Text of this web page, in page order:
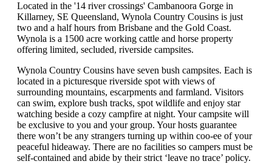
Located in the '14 river crossings' Cambanoora Gorge in
Killarney, SE Queensland, Wynola Country Cousins is just
two and a half hours from Brisbane and the Gold Coast.
Wynola is a 1500 acre working cattle and horse property
offering limited, secluded, riverside campsites.
Wynola Country Cousins have seven bush campsites. Each is
located in a picturesque riverside spot with views of
surrounding mountains, escarpments and farmland. Visitors
can swim, explore bush tracks, spot wildlife and enjoy star
watching beside a cozy campfire at night. Your campsite will
be exclusive to you and your group. Your hosts guarantee
there won’t be any strangers turning up within coo-ee of your
peaceful hideaway. There are no facilities so campers must be
self-contained and abide by their strict ‘leave no trace’ policy.